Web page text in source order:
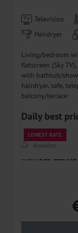
Television
Hairdryer
Living/bedroom
flatscreen (Sky
with bathtub/
hairdryer, safe,
balcony/terrace
Daily best
LOWEST RATE
Breakfast
INCLUDED SERVICE
alcoholic
• FUN FOR KIDS
pit, and much more